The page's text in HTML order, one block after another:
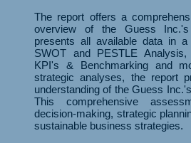
The report offers a
overview of the Guess
presents all available data in a
SWOT and PESTLE
KPI's & Benchmarking and
strategic analyses, the report
understanding of the Guess
This comprehensive
decision-making, strategic
sustainable business strategies.